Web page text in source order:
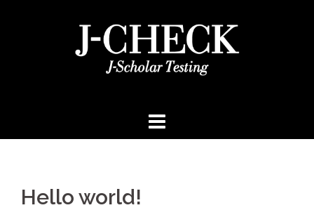
Hello world!